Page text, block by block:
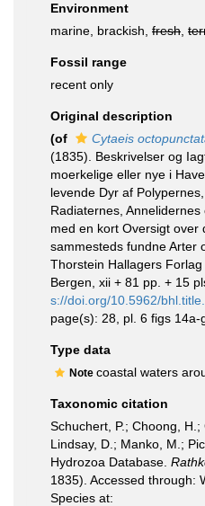
Environment
marine, brackish, fresh
Fossil range
recent only
Original description
(of
Cytaeis
(1835). Beskrivelser og
moerkelige eller nye i
levende Dyr af
Radiaternes,
med en kort Oversigt over
sammesteds fundne Arter
Thorstein Hallagers Forlag
Bergen, xii + 81 pp. + 15
s://doi.org/10.5962/
page(s): 28, pl. 6 figs 14a-
Type data
Note coastal waters
Taxonomic citation
Schuchert, P.; Choong,
Lindsay, D.; Manko, M.;
Hydrozoa Database.
1835). Accessed through:
Species at: